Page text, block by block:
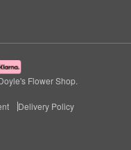
Flower Shop.
Delivery Policy